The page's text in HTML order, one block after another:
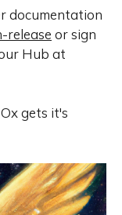
documentation
release or sign
Hub at
Ox gets it's